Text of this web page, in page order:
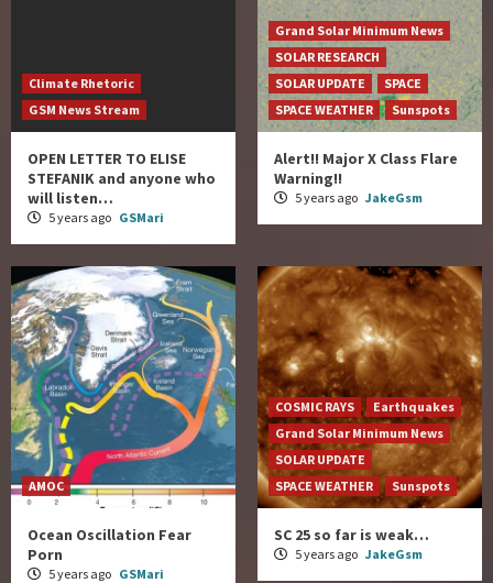
Climate Rhetoric
GSM News Stream
OPEN LETTER TO ELISE
STEFANIK and anyone who
will listen…
5 years ago GSMari
Grand Solar Minimum News
SOLAR RESEARCH
SOLAR UPDATE
SPACE
SPACE WEATHER
Sunspots
Alert!! Major X Class Flare
Warning!!
5 years ago JakeGsm
AMOC
Ocean Oscillation Fear
Porn
5 years ago GSMari
COSMIC RAYS
Earthquakes
Grand Solar Minimum News
SOLAR UPDATE
SPACE WEATHER
Sunspots
SC 25 so far is weak…
5 years ago JakeGsm